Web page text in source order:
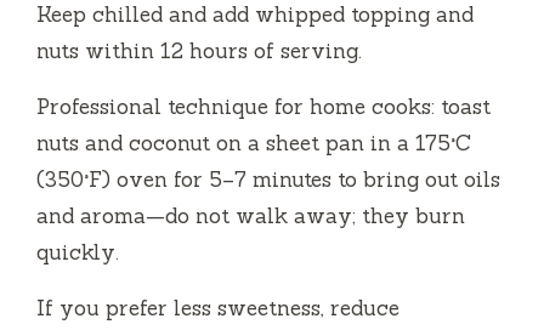
Keep chilled and add whipped topping and
nuts within 12 hours of serving.
Professional technique for home cooks: toast
nuts and coconut on a sheet pan in a 175°C
(350°F) oven for 5–7 minutes to bring out oils
and aroma—do not walk away; they burn
quickly.
If you prefer less sweetness, reduce